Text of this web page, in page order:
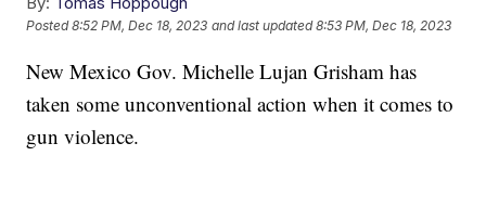
Posted8:52 PM, Dec 18, 2023 and last updated 8:53 PM, Dec 18, 2023
New Mexico Gov. Michelle Lujan Grisham has
taken some unconventional action when it comes to
gun violence.